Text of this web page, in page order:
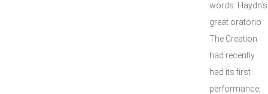
words. Haydn’s
great oratorio
The Creation
had recently
had its first
performance,